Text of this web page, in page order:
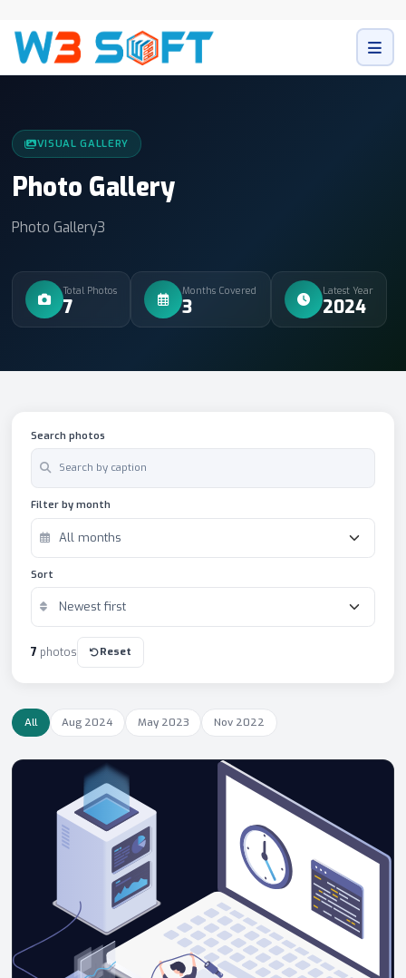
VISUAL GALLERY
Photo Gallery
Photo Gallery3
Total Photos
7
Months Covered
3
Latest Year
2024
Search photos
Filter by month
Sort
7 photos Reset
All Aug 2024 May 2023 Nov 2022